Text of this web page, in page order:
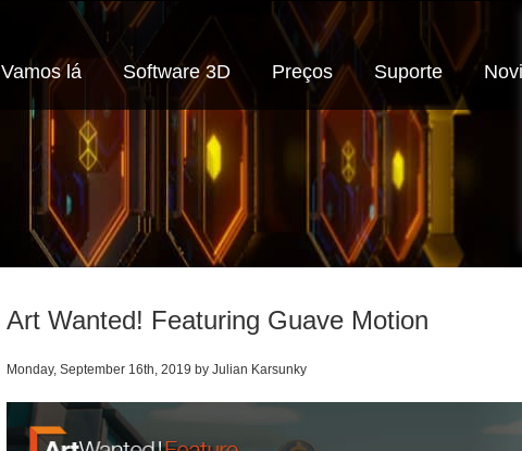
Vamos lá Software 3D Preços Suporte
Art Wanted! Featuring Guave Motion
Monday, September 16th, 2019 by Julian Karsunky